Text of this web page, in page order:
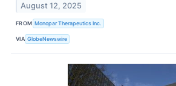
August 12, 2025
FROM Monopar Therapeutics Inc.
VIA GlobeNewswire